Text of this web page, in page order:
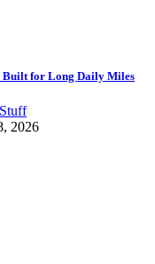
Built for Long Daily Miles
2026